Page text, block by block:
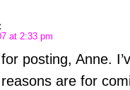
at 2:33 pm
posting, Anne.
reasons are for